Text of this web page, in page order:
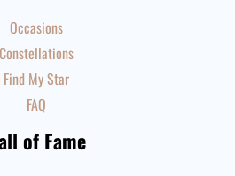
Occasions
Constellations
Find My Star
FAQ
of Fame